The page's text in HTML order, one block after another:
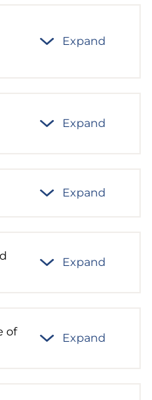
Expand
Expand
Expand
Expand
of
Expand